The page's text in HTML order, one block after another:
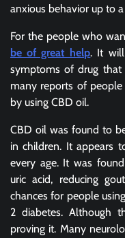
anxious behavior up to
For the people who
be of great help. It will
symptoms of drug that
many reports of
by using CBD oil.
CBD oil was found to
in children. It appears
every age. It was
uric acid, reducing
chances for people
2 diabetes. Although
proving it. Many